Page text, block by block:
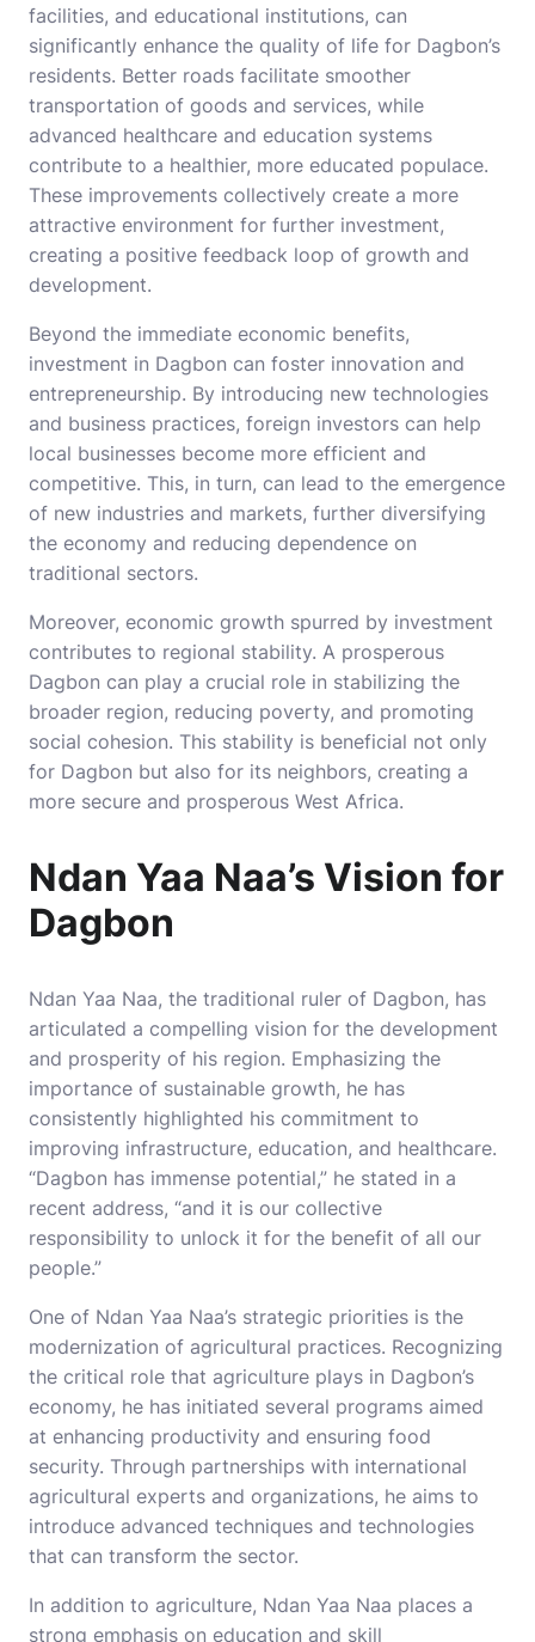
facilities, and educational institutions, can
significantly enhance the quality of life for Dagbon’s
residents. Better roads facilitate smoother
transportation of goods and services, while
advanced healthcare and education systems
contribute to a healthier, more educated populace.
These improvements collectively create a more
attractive environment for further investment,
creating a positive feedback loop of growth and
development.
Beyond the immediate economic benefits,
investment in Dagbon can foster innovation and
entrepreneurship. By introducing new technologies
and business practices, foreign investors can help
local businesses become more efficient and
competitive. This, in turn, can lead to the emergence
of new industries and markets, further diversifying
the economy and reducing dependence on
traditional sectors.
Moreover, economic growth spurred by investment
contributes to regional stability. A prosperous
Dagbon can play a crucial role in stabilizing the
broader region, reducing poverty, and promoting
social cohesion. This stability is beneficial not only
for Dagbon but also for its neighbors, creating a
more secure and prosperous West Africa.
Ndan Yaa Naa’s Vision for
Dagbon
Ndan Yaa Naa, the traditional ruler of Dagbon, has
articulated a compelling vision for the development
and prosperity of his region. Emphasizing the
importance of sustainable growth, he has
consistently highlighted his commitment to
improving infrastructure, education, and healthcare.
“Dagbon has immense potential,” he stated in a
recent address, “and it is our collective
responsibility to unlock it for the benefit of all our
people.”
One of Ndan Yaa Naa’s strategic priorities is the
modernization of agricultural practices. Recognizing
the critical role that agriculture plays in Dagbon’s
economy, he has initiated several programs aimed
at enhancing productivity and ensuring food
security. Through partnerships with international
agricultural experts and organizations, he aims to
introduce advanced techniques and technologies
that can transform the sector.
In addition to agriculture, Ndan Yaa Naa places a
strong emphasis on education and skill